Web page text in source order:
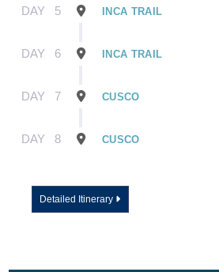
DAY 5 INCA TRAIL
DAY 6 INCA TRAIL
DAY 7 CUSCO
DAY 8 CUSCO
Detailed Itinerary